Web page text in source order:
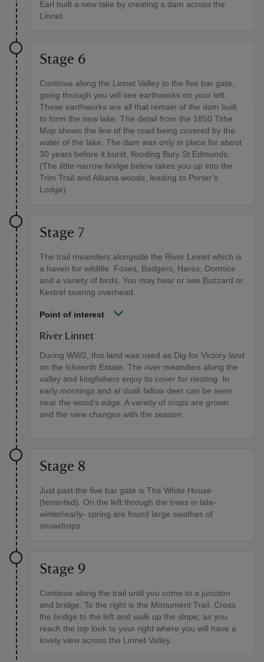
Earl built a new lake by creating a dam across the
Linnet.
Stage 6
Continue along the Linnet Valley to the five bar gate,
going through you will see earthworks on your left.
These earthworks are all that remain of the dam built
to form the new lake. The detail from the 1850 Tithe
Map shows the line of the road being covered by the
water of the lake. The dam was only in place for about
30 years before it burst, flooding Bury St Edmunds.
(The little narrow bridge below takes you up into the
Trim Trail and Albana woods, leading to Porter’s
Lodge)
Stage 7
The trail meanders alongside the River Linnet which is
a haven for wildlife. Foxes, Badgers, Hares, Dormice
and a variety of birds. You may hear or see Buzzard or
Kestrel soaring overhead.
Point of interest
River Linnet
During WW2, this land was used as Dig for Victory land
on the Ickworth Estate. The river meanders along the
valley and kingfishers enjoy its cover for nesting. In
early mornings and at dusk fallow deer can be seen
near the wood’s edge. A variety of crops are grown
and the view changes with the season.
Stage 8
Just past the five bar gate is The White House
(tenanted). On the left through the trees in late-
winter/early- spring are found large swathes of
snowdrops.
Stage 9
Continue along the trail until you come to a junction
and bridge. To the right is the Monument Trail. Cross
the bridge to the left and walk up the slope; as you
reach the top look to your right where you will have a
lovely view across the Linnet Valley.